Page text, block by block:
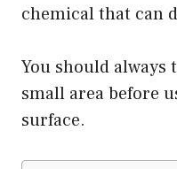
chemical that can
You should always
small area before
surface.